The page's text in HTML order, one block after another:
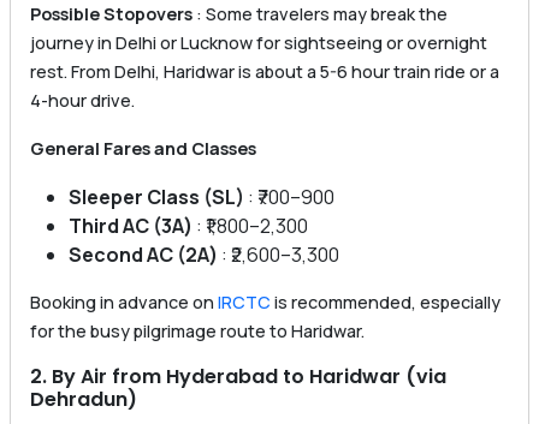
Possible Stopovers : Some travelers may break the
journey in Delhi or Lucknow for sightseeing or overnight
rest. From Delhi, Haridwar is about a 5-6 hour train ride or a
4-hour drive.
General Fares and Classes
Sleeper Class (SL) : ₹700–900
Third AC (3A) : ₹1,800–2,300
Second AC (2A) : ₹2,600–3,300
Booking in advance on IRCTC is recommended, especially
for the busy pilgrimage route to Haridwar.
2. By Air from Hyderabad to Haridwar (via
Dehradun)